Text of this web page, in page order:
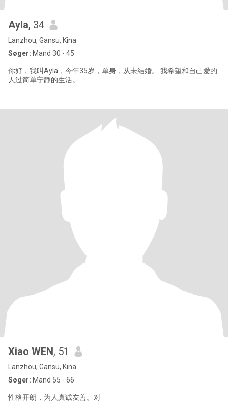
Ayla, 34
Lanzhou, Gansu, Kina
Søger: Mand 30 - 45
你好，我叫Ayla，今年35岁，单身，从未结婚。 我希望和自己爱的
人过简单宁静的生活。
Xiao WEN, 51
Lanzhou, Gansu, Kina
Søger: Mand 55 - 66
性格开朗，为人真诚友善。对